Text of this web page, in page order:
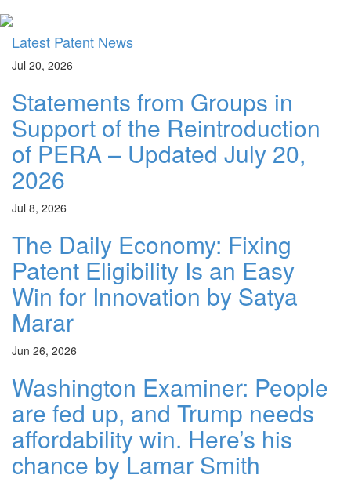
Latest Patent News
Jul 20, 2026
Statements from Groups in
Support of the Reintroduction
of PERA – Updated July 20,
2026
Jul 8, 2026
The Daily Economy: Fixing
Patent Eligibility Is an Easy
Win for Innovation by Satya
Marar
Jun 26, 2026
Washington Examiner: People
are fed up, and Trump needs
affordability win. Here’s his
chance by Lamar Smith